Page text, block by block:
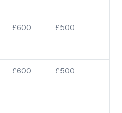
£600 £500
£600 £500